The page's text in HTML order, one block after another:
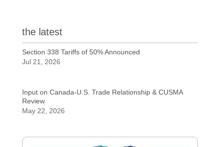
the latest
Section 338 Tariffs of 50% Announced
Jul 21, 2026
Input on Canada-U.S. Trade Relationship & CUSMA
Review
May 22, 2026